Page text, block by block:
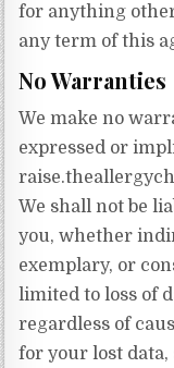
for anything
any term of this
No Warranties
We make no
expressed or
We shall not be
you, whether
exemplary, or
limited to loss of
regardless of
for your lost data,